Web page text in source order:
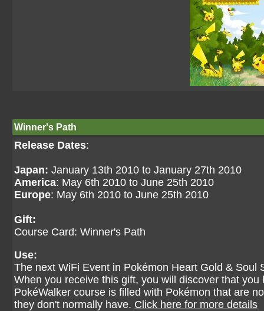
Winner's Path
Release Dates:
Japan: January 13th 2010 to January 27th 2010
America: May 6th 2010 to June 25th 2010
Europe: May 6th 2010 to June 25th 2010
Gift:
Course Card: Winner's Path
Use:
The next WiFi Event in Pokémon Heart Gold &
When you receive this gift, you will discover that
PokéWalker course is filled with Pokémon that are
they don't normally have. Click here for more details